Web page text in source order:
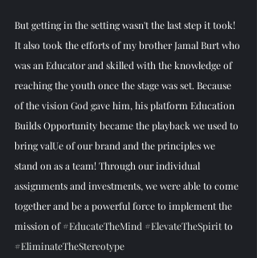
But getting in the setting wasn't the last step it took!
It also took the efforts of my brother Jamal Burt who
was an Educator and skilled with the knowledge of
reaching the youth once the stage was set. Because
of the vision God gave him, his platform Education
Builds Opportunity became the playback we used to
bring valUe of our brand and the principles we
stand on as a team! Through our individual
assignments and investments, we were able to come
together and be a powerful force to implement the
mission of #EducateTheMind #ElevateTheSpirit to
#EliminateTheStereotype